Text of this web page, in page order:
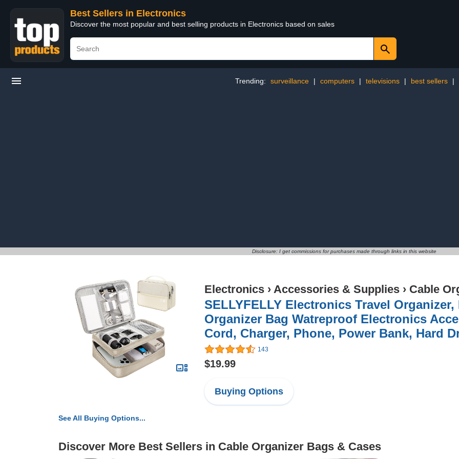
Best Sellers in Electronics
Discover the most popular and best selling products in Electronics based on sales
Trending: surveillance | computers | televisions | best sellers |
Disclosure: I get commissions for purchases made through links in this website
Electronics › Accessories & Supplies › Cable
SELLYFELLY Electronics Travel
Organizer Bag Watreproof Electronics
Cord, Charger, Phone, Power Bank, Hard
143
$19.99
Buying Options
See All Buying Options...
Discover More Best Sellers in Cable Organizer Bags & Cases